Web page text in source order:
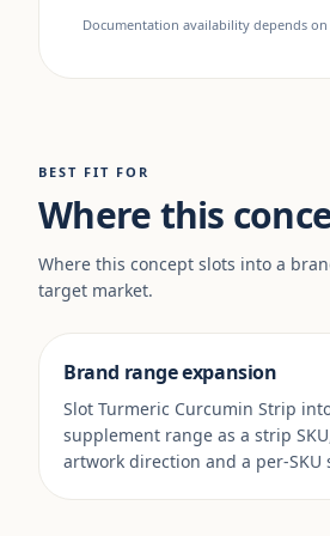
Documentation availability depends
BEST FIT FOR
Where this
Where this concept slots into a
target market.
Brand range expansion
Slot Turmeric Curcumin Strip
supplement range as a strip
artwork direction and a per-SKU